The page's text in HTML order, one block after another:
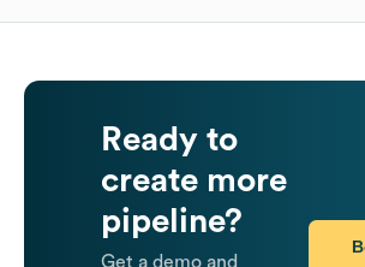
Ready to
create more
pipeline?
Get a demo and